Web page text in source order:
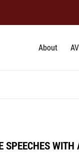
About
SPEECHES